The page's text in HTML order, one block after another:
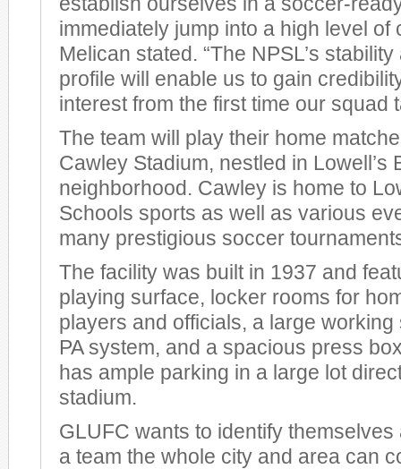
immediately jump into a high level of
Melican stated. “The NPSL’s
profile will enable us to gain
interest from the first time our squad
The team will play their home
Cawley Stadium, nestled in Lowell’s
neighborhood. Cawley is home to
Schools sports as well as various
many prestigious soccer
The facility was built in 1937 and
playing surface, locker rooms for
players and officials, a large
PA system, and a spacious press
has ample parking in a large lot
stadium.
GLUFC wants to identify themselves
a team the whole city and area can